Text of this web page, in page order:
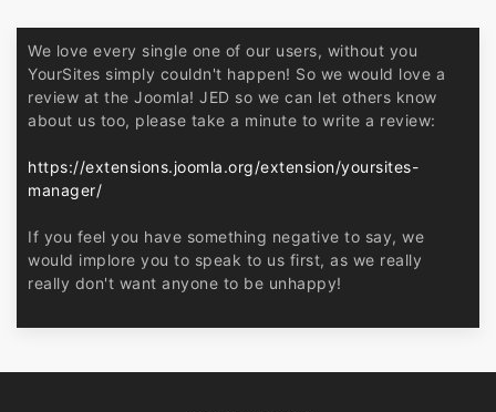
We love every single one of our users, without you
YourSites simply couldn't happen! So we would love a
review at the Joomla! JED so we can let others know
about us too, please take a minute to write a review:
https://extensions.joomla.org/extension/yoursites-
manager/
If you feel you have something negative to say, we
would implore you to speak to us first, as we really
really don't want anyone to be unhappy!